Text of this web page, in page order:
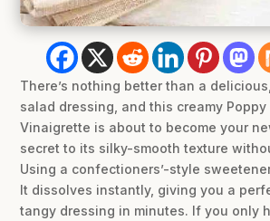
There’s nothing better than a
salad dressing, and this creamy Poppy
Vinaigrette is about to become your
secret to its silky-smooth texture
Using a confectioners’-style
It dissolves instantly, giving you a
tangy dressing in minutes. If you only